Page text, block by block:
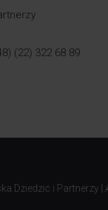
(22) 322 68 89
Dziedzic i Partnerzy